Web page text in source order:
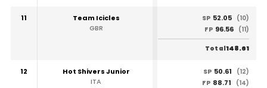
11
Team Icicles
GBR
SP 52.05 (10)
FP 96.56 (11)
Total148.61
12
Hot Shivers Junior
ITA
SP 50.61
(12)
FP 88.71 (14)